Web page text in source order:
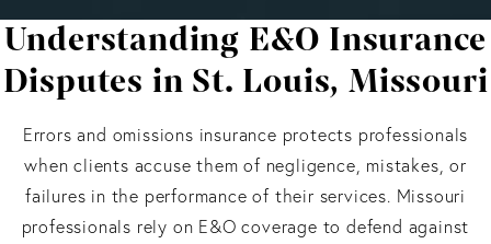
Understanding E&O Insurance
Disputes in St. Louis, Missouri
Errors and omissions insurance protects professionals
when clients accuse them of negligence, mistakes, or
failures in the performance of their services. Missouri
professionals rely on E&O coverage to defend against